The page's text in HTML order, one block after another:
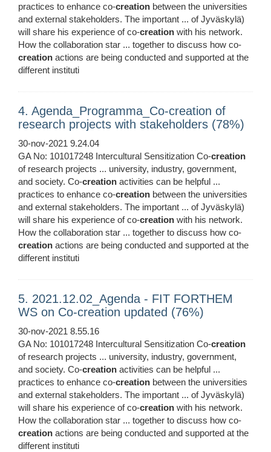
practices to enhance co-creation between the universities
and external stakeholders. The important ... of Jyväskylä)
will share his experience of co-creation with his network.
How the collaboration star ... together to discuss how co-
creation actions are being conducted and supported at the
different instituti
4. Agenda_Programma_Co-creation of
research projects with stakeholders (78%)
30-nov-2021 9.24.04
GA No: 101017248 Intercultural Sensitization Co-creation
of research projects ... university, industry, government,
and society. Co-creation activities can be helpful ...
practices to enhance co-creation between the universities
and external stakeholders. The important ... of Jyväskylä)
will share his experience of co-creation with his network.
How the collaboration star ... together to discuss how co-
creation actions are being conducted and supported at the
different instituti
5. 2021.12.02_Agenda - FIT FORTHEM
WS on Co-creation updated (76%)
30-nov-2021 8.55.16
GA No: 101017248 Intercultural Sensitization Co-creation
of research projects ... university, industry, government,
and society. Co-creation activities can be helpful ...
practices to enhance co-creation between the universities
and external stakeholders. The important ... of Jyväskylä)
will share his experience of co-creation with his network.
How the collaboration star ... together to discuss how co-
creation actions are being conducted and supported at the
different instituti